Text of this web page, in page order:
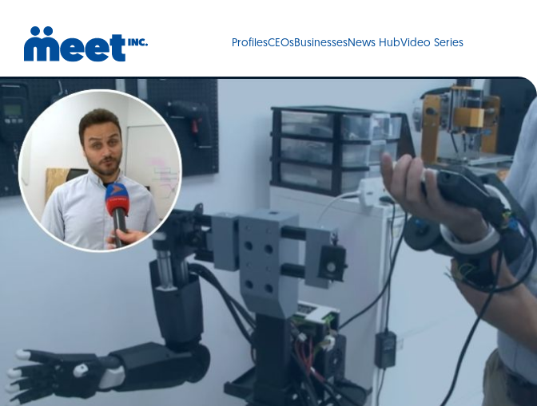
ProfilesCEOsBusinessesNews HubVideo Series